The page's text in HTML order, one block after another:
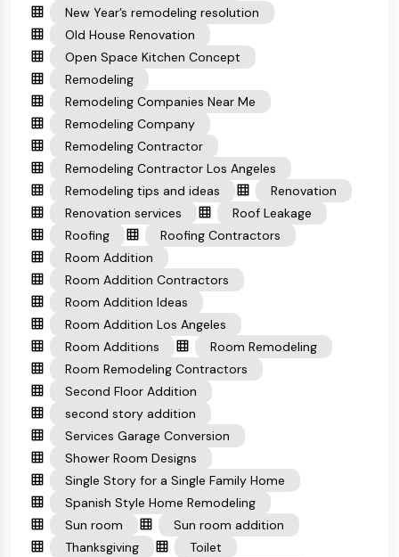
New Year’s remodeling resolution
Old House Renovation
Open Space Kitchen Concept
Remodeling
Remodeling Companies Near Me
Remodeling Company
Remodeling Contractor
Remodeling Contractor Los Angeles
Remodeling tips and ideas
Renovation
Renovation services
Roof Leakage
Roofing
Roofing Contractors
Room Addition
Room Addition Contractors
Room Addition Ideas
Room Addition Los Angeles
Room Additions
Room Remodeling
Room Remodeling Contractors
Second Floor Addition
second story addition
Services Garage Conversion
Shower Room Designs
Single Story for a Single Family Home
Spanish Style Home Remodeling
Sun room
Sun room addition
Thanksgiving
Toilet